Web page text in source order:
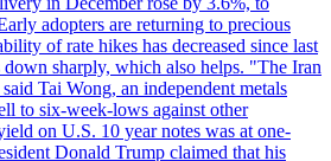
adopters are returning to precious
of rate hikes has decreased since last
sharply, which also helps. "The Iran
Tai Wong, an independent metals
to six-week-lows against other
on U.S. 10 year notes was at one-
Donald Trump claimed that his